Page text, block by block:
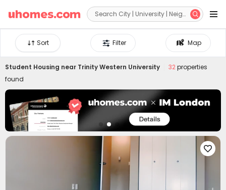
 
Map
Filter
Sort
Student Housing near Trinity Western University 32properties
found
